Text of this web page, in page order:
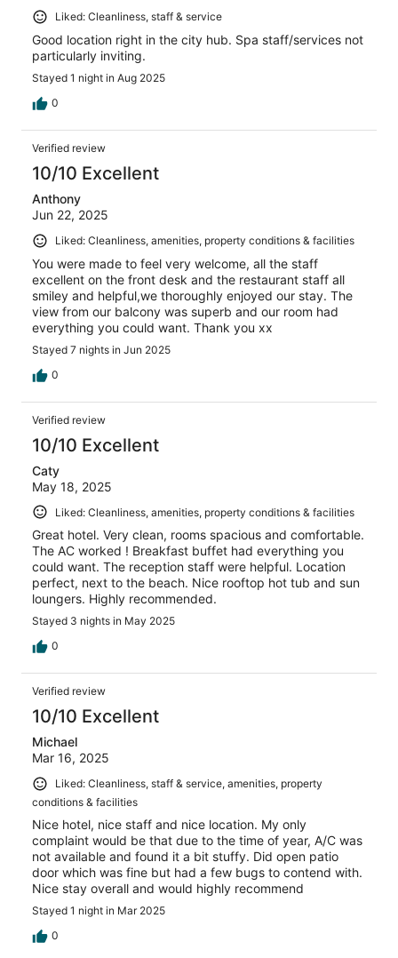
Liked: Cleanliness, staff & service
Good location right in the city hub. Spa staff/services not
particularly inviting.
Stayed 1 night in Aug 2025
0
Verified review
10/10 Excellent
Anthony
Jun 22, 2025
Liked: Cleanliness, amenities, property conditions & facilities
You were made to feel very welcome, all the staff
excellent on the front desk and the restaurant staff all
smiley and helpful,we thoroughly enjoyed our stay. The
view from our balcony was superb and our room had
everything you could want. Thank you xx
Stayed 7 nights in Jun 2025
0
Verified review
10/10 Excellent
Caty
May 18, 2025
Liked: Cleanliness, amenities, property conditions & facilities
Great hotel. Very clean, rooms spacious and comfortable.
The AC worked ! Breakfast buffet had everything you
could want. The reception staff were helpful. Location
perfect, next to the beach. Nice rooftop hot tub and sun
loungers. Highly recommended.
Stayed 3 nights in May 2025
0
Verified review
10/10 Excellent
Michael
Mar 16, 2025
Liked: Cleanliness, staff & service, amenities, property
conditions & facilities
Nice hotel, nice staff and nice location. My only
complaint would be that due to the time of year, A/C was
not available and found it a bit stuffy. Did open patio
door which was fine but had a few bugs to contend with.
Nice stay overall and would highly recommend
Stayed 1 night in Mar 2025
0